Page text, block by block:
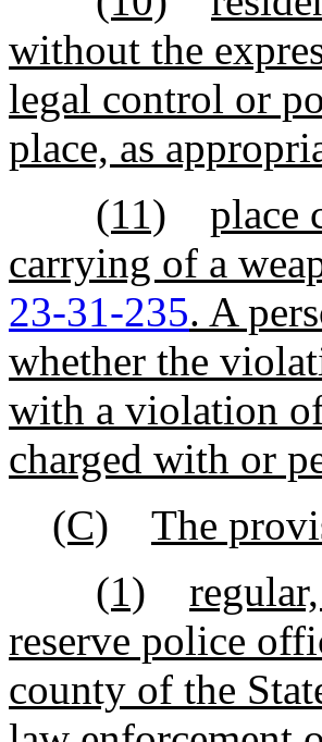
without the
legal control or
place, as
(11)
place
carrying of a
23-31-235. A
whether the
with a violation
charged with or
(C)
The
(1)
reserve police
county of the